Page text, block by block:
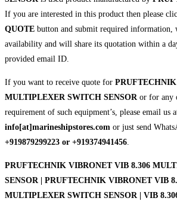
If you are interested in this product then please
QUOTE button and submit required
availability and will share its quotation within a
provided email ID.
If you want to receive quote for
MULTIPLEXER SWITCH SENSOR or for any
requirement of such equipment’s, please email us
info[at]marineshipstores.com or just send
+919879299223 or +919374941456
PRUFTECHNIK VIBRONET VIB 8.306
SENSOR | PRUFTECHNIK VIBRONET VIB
MULTIPLEXER SWITCH SENSOR | VIB